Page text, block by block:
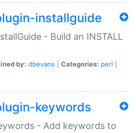
installguide
- Build an INSTALL
by: dbevans Categories: perl
keywords
- Add keywords to